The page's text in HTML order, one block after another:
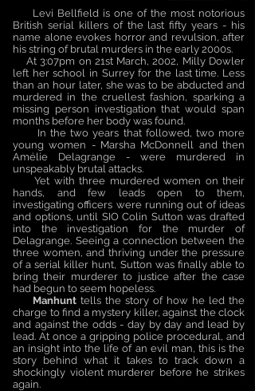
Levi Bellfield is one of the most notorious
British serial killers of the last fifty years - his
name alone evokes horror and revulsion, after
his string of brutal murders in the early 2000s.
At 3:07pm on 21st March, 2002, Milly Dowler
left her school in Surrey for the last time. Less
than an hour later, she was to be abducted and
murdered in the cruellest fashion, sparking a
missing person investigation that would span
months before her body was found.
In the two years that followed, two more
young women - Marsha McDonnell and then
Amélie Delagrange - were murdered in
unspeakably brutal attacks.
Yet with three murdered women on their
hands, and few leads open to them,
investigating officers were running out of ideas
and options, until SIO Colin Sutton was drafted
into the investigation for the murder of
Delagrange. Seeing a connection between the
three women, and thriving under the pressure
of a serial killer hunt, Sutton was finally able to
bring their murderer to justice after the case
had begun to seem hopeless.
Manhunt tells the story of how he led the
charge to find a mystery killer, against the clock
and against the odds - day by day and lead by
lead. At once a gripping police procedural, and
an insight into the life of an evil man, this is the
story behind what it takes to track down a
shockingly violent murderer before he strikes
again.